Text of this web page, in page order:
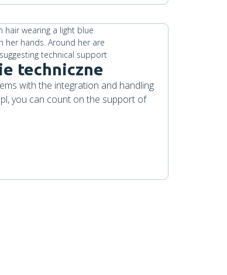
techniczne
with the integration and handling
you can count on the support of